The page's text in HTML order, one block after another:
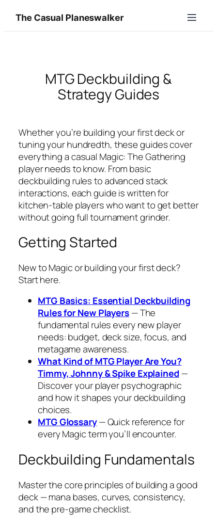
content
The Casual Planeswalker
MTG Deckbuilding &
Strategy Guides
Whether you’re building your first deck or
tuning your hundredth, these guides cover
everything a casual Magic: The Gathering
player needs to know. From basic
deckbuilding rules to advanced stack
interactions, each guide is written for
kitchen-table players who want to get better
without going full tournament grinder.
Getting Started
New to Magic or building your first deck?
Start here.
MTG Basics: Essential Deckbuilding
Rules for New Players— The
fundamental rules every new player
needs: budget, deck size, focus, and
metagame awareness.
What Kind of MTG Player Are You?
Timmy, Johnny & Spike Explained—
Discover your player psychographic
and how it shapes your deckbuilding
choices.
MTG Glossary— Quick reference for
every Magic term you’ll encounter.
Deckbuilding Fundamentals
Master the core principles of building a good
deck — mana bases, curves, consistency,
and the pre-game checklist.